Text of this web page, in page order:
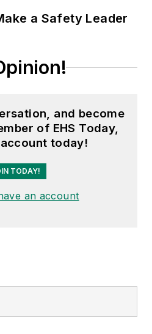
a Safety Leader
and become
of EHS Today,
today!
TODAY!
an account